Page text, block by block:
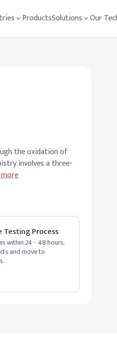
ProductsSolutions Our
the oxidation of
involves a three-
Testing Process
within 24 - 48 hours,
and move to